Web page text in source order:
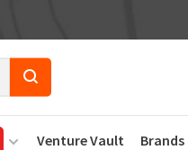
Venture Vault Brands